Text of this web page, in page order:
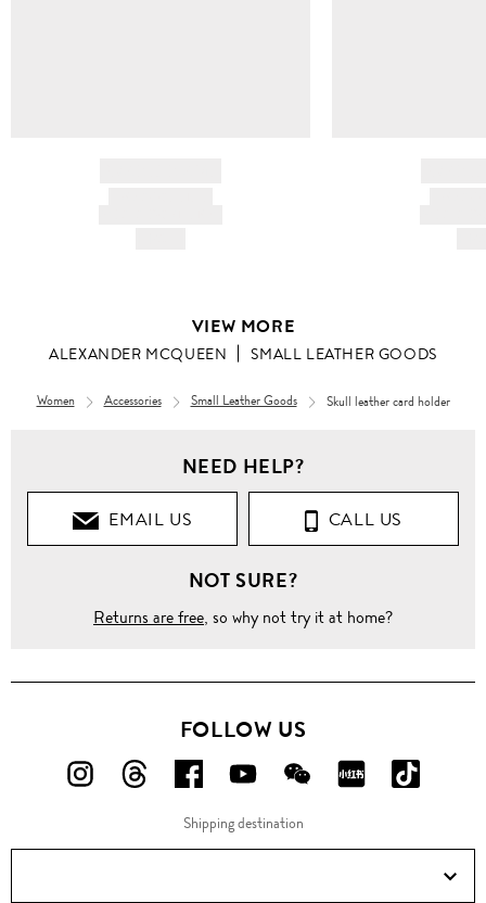
VIEW MORE
ALEXANDER MCQUEEN SMALL LEATHER GOODS
Women Accessories Small Leather Goods Skull leather card holder
NEED HELP?
EMAIL US CALL US
NOT SURE?
Returns are free, so why not try it at home?
FOLLOW US
FOLLOW
ON
FOLLOW
ON
FOLLOW
US
ON
FOLLOW
US
ON
FOLLOW
US
ON
FOLLOW
ON
ON
Douyin!
Shipping destination